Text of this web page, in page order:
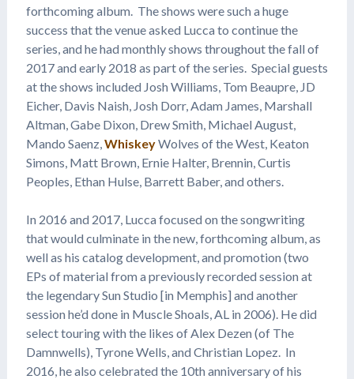
forthcoming album. The shows were such a huge
success that the venue asked Lucca to continue the
series, and he had monthly shows throughout the fall of
2017 and early 2018 as part of the series. Special guests
at the shows included Josh Williams, Tom Beaupre, JD
Eicher, Davis Naish, Josh Dorr, Adam James, Marshall
Altman, Gabe Dixon, Drew Smith, Michael August,
Mando Saenz,WhiskeyWolves of the West, Keaton
Simons, Matt Brown, Ernie Halter, Brennin, Curtis
Peoples, Ethan Hulse, Barrett Baber, and others.
In 2016 and 2017, Lucca focused on the songwriting
that would culminate in the new, forthcoming album, as
well as his catalog development, and promotion (two
EPs of material from a previously recorded session at
the legendary Sun Studio [in Memphis] and another
session he’d done in Muscle Shoals, AL in 2006). He did
select touring with the likes of Alex Dezen (of The
Damnwells), Tyrone Wells, and Christian Lopez. In
2016, he also celebrated the 10th anniversary of his